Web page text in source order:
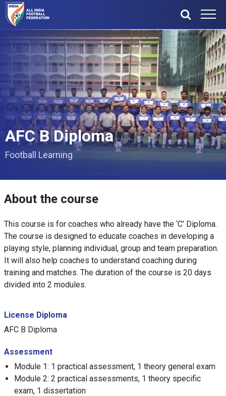
AFC B Diploma
Football Learning
About the course
This course is for coaches who already have the ‘C’ Diploma.
The course is designed to educate coaches in developing a
playing style, planning individual, group and team preparation.
It will also help coaches to understand coaching during
training and matches. The duration of the course is 20 days
divided into 2 modules.
License Diploma
AFC B Diploma
Assessment
Module 1: 1 practical assessment, 1 theory general exam
Module 2: 2 practical assessments, 1 theory specific
exam, 1 dissertation